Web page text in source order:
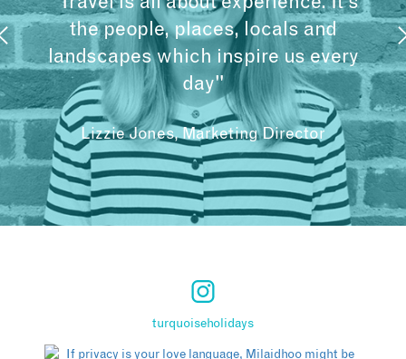
the people, places, locals and
landscapes which inspire us every
day"
Lizzie Jones, Marketing Director
turquoiseholidays